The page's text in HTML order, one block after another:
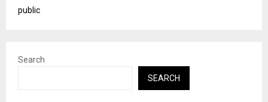
public
Search
SEARCH